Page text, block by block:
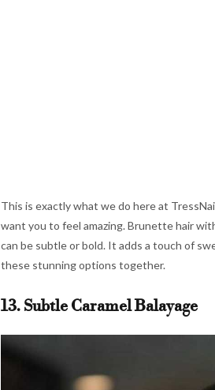
This is exactly what we do here at
want you to feel amazing. Brunette hair
can be subtle or bold. It adds a touch of
these stunning options together.
13. Subtle Caramel Balayage